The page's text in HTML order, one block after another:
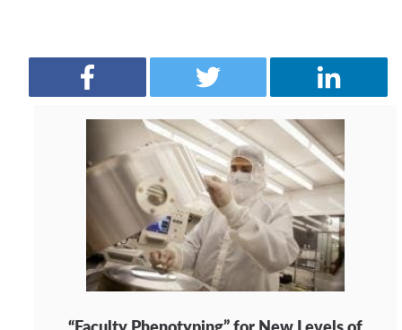
“Faculty Phenotyping” for New Levels of